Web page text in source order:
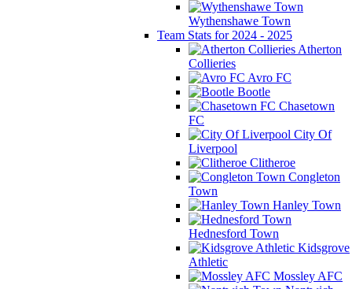
Wythenshawe Town
Team Stats for 2024 - 2025
Atherton
Collieries
Avro FC
Bootle
Chasetown
FC
City Of
Liverpool
Clitheroe
Congleton
Town
Hanley Town
Hednesford Town
Kidsgrove
Athletic
Mossley AFC